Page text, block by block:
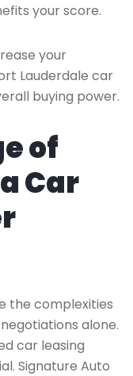
your score.
your
Lauderdale car
buying power.
of
Car
the complexities
alone.
car leasing
Signature Auto